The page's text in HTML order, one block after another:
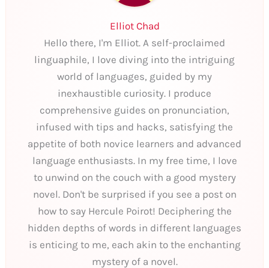
Elliot Chad
Hello there, I'm Elliot. A self-proclaimed
linguaphile, I love diving into the intriguing
world of languages, guided by my
inexhaustible curiosity. I produce
comprehensive guides on pronunciation,
infused with tips and hacks, satisfying the
appetite of both novice learners and advanced
language enthusiasts. In my free time, I love
to unwind on the couch with a good mystery
novel. Don't be surprised if you see a post on
how to say Hercule Poirot! Deciphering the
hidden depths of words in different languages
is enticing to me, each akin to the enchanting
mystery of a novel.